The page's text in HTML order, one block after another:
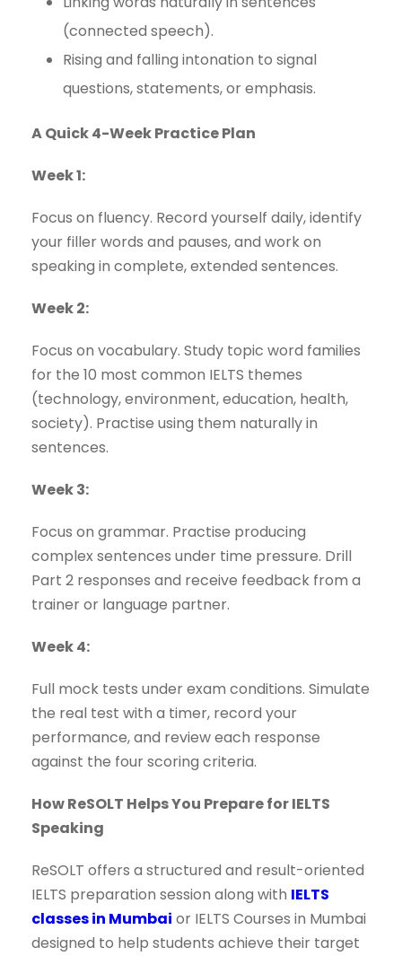
(connected speech).
Rising and falling intonation to signal
questions, statements, or emphasis.
A Quick 4-Week Practice Plan
Week 1:
Focus on fluency. Record yourself daily, identify
your filler words and pauses, and work on
speaking in complete, extended sentences.
Week 2:
Focus on vocabulary. Study topic word families
for the 10 most common IELTS themes
(technology, environment, education, health,
society). Practise using them naturally in
sentences.
Week 3:
Focus on grammar. Practise producing
complex sentences under time pressure. Drill
Part 2 responses and receive feedback from a
trainer or language partner.
Week 4:
Full mock tests under exam conditions. Simulate
the real test with a timer, record your
performance, and review each response
against the four scoring criteria.
How ReSOLT Helps You Prepare for IELTS
Speaking
ReSOLT offers a structured and result-oriented
IELTS preparation session along with IELTS
classes in Mumbai or IELTS Courses in Mumbai
designed to help students achieve their target